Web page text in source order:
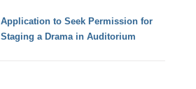
Application to Seek Permission for
Staging a Drama in Auditorium